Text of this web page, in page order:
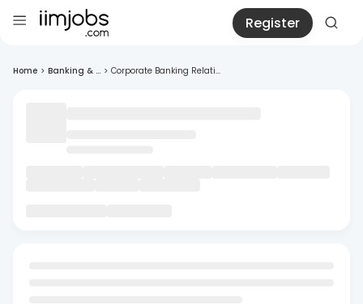
Register
Home > Banking & ... > Corporate Banking Relati...